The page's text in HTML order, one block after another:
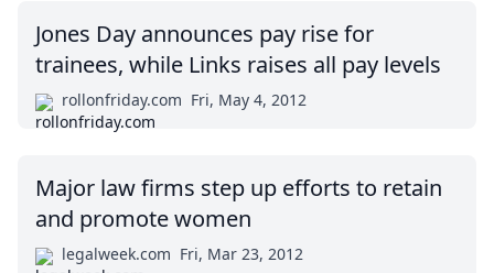
Jones Day announces pay rise for
trainees, while Links raises all pay levels
rollonfriday.com Fri, May 4, 2012
Major law firms step up efforts to retain
and promote women
legalweek.com Fri, Mar 23, 2012